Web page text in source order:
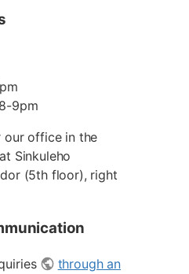
9pm
our office in the
Sinkuleho
(5th floor), right
through an